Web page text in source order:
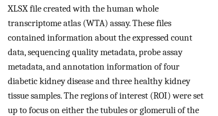
XLSX file created with the human whole
transcriptome atlas (WTA) assay. These files
contained information about the expressed count
data, sequencing quality metadata, probe assay
metadata, and annotation information of four
diabetic kidney disease and three healthy kidney
tissue samples. The regions of interest (ROI) were set
up to focus on either the tubules or glomeruli of the